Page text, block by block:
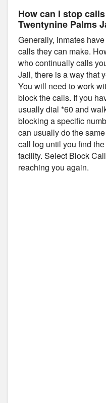
How can I stop
Twentynine Palms
Generally, inmates
calls they can make.
who continually calls
Jail, there is a way that
You will need to work
block the calls. If you
usually dial *60 and
blocking a specific
can usually do the
call log until you find
facility. Select Block
reaching you again.